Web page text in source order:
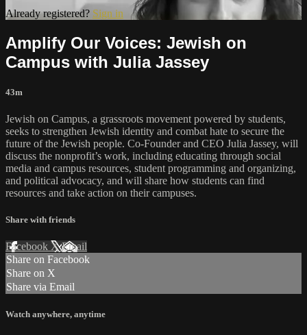
Already registered? Sign in
Amplify Our Voices: Jewish on
Campus with Julia Jassey
43m
Jewish on Campus, a grassroots movement powered by students,
seeks to strengthen Jewish identity and combat hate to secure the
future of the Jewish people. Co-Founder and CEO Julia Jassey, will
discuss the nonprofit’s work, including educating through social
media and campus resources, student programming and organizing,
and political advocacy, and will share how students can find
resources and take action on their campuses.
Share with friends
Facebook XEmail
Share on Facebook
Share on X
Share via Email
Watch anywhere, anytime